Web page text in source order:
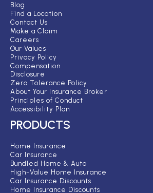
Blog
Find a Location
Contact Us
Make a Claim
Careers
Our Values
Privacy Policy
Compensation
Disclosure
Zero Tolerance Policy
About Your Insurance Broker
Principles of Conduct
Accessibility Plan
PRODUCTS
Home Insurance
Car Insurance
Bundled Home & Auto
High-Value Home Insurance
Car Insurance Discounts
Home Insurance Discounts